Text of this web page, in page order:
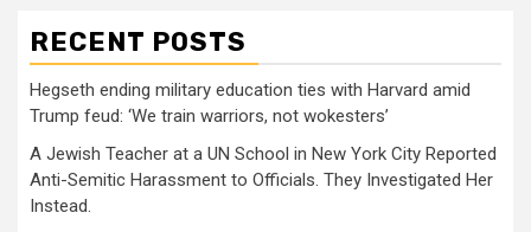
RECENT POSTS
Hegseth ending military education ties with Harvard amid
Trump feud: ‘We train warriors, not wokesters’
A Jewish Teacher at a UN School in New York City Reported
Anti-Semitic Harassment to Officials. They Investigated Her
Instead.